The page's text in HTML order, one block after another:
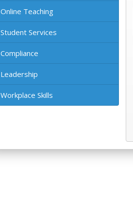
Online Teaching
Student Services
Compliance
Leadership
Workplace Skills